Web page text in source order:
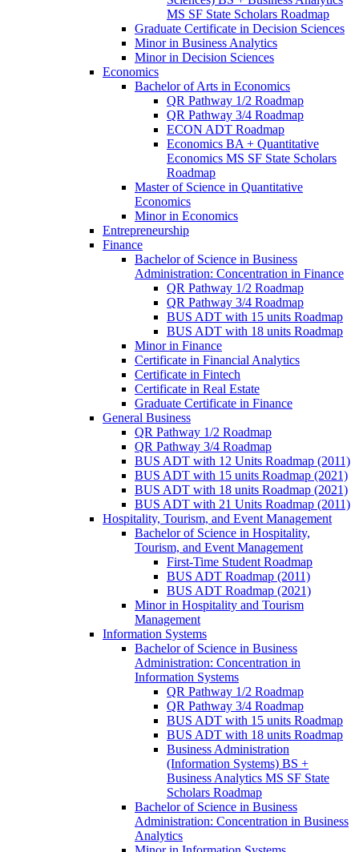
MS SF State Scholars Roadmap
Graduate Certificate in Decision Sciences
Minor in Business Analytics
Minor in Decision Sciences
Economics
Bachelor of Arts in Economics
QR Pathway 1/​2 Roadmap
QR Pathway 3/​4 Roadmap
ECON ADT Roadmap
Economics BA + Quantitative
Economics MS SF State Scholars
Roadmap
Master of Science in Quantitative
Economics
Minor in Economics
Entrepreneurship
Finance
Bachelor of Science in Business
Administration: Concentration in Finance
QR Pathway 1/​2 Roadmap
QR Pathway 3/​4 Roadmap
BUS ADT with 15 units Roadmap
BUS ADT with 18 units Roadmap
Minor in Finance
Certificate in Financial Analytics
Certificate in Fintech
Certificate in Real Estate
Graduate Certificate in Finance
General Business
QR Pathway 1/​2 Roadmap
QR Pathway 3/​4 Roadmap
BUS ADT with 12 Units Roadmap (2011)
BUS ADT with 15 units Roadmap (2021)
BUS ADT with 18 units Roadmap (2021)
BUS ADT with 21 Units Roadmap (2011)
Hospitality, Tourism, and Event Management
Bachelor of Science in Hospitality,
Tourism, and Event Management
First-​Time Student Roadmap
BUS ADT Roadmap (2011)
BUS ADT Roadmap (2021)
Minor in Hospitality and Tourism
Management
Information Systems
Bachelor of Science in Business
Administration: Concentration in
Information Systems
QR Pathway 1/​2 Roadmap
QR Pathway 3/​4 Roadmap
BUS ADT with 15 units Roadmap
BUS ADT with 18 units Roadmap
Business Administration
(Information Systems) BS +
Business Analytics MS SF State
Scholars Roadmap
Bachelor of Science in Business
Administration: Concentration in Business
Analytics